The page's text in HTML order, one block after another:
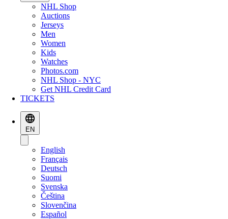
NHL Shop
Auctions
Jerseys
Men
Women
Kids
Watches
Photos.com
NHL Shop - NYC
Get NHL Credit Card
TICKETS
EN
English
Français
Deutsch
Suomi
Svenska
Čeština
Slovenčina
Español